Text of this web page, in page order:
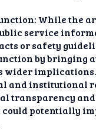
While the
service
or safety
by bringing
wider
and institutional
transparency
potentially